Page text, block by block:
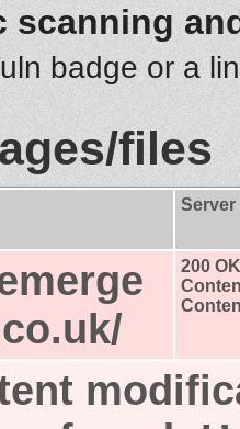
scanning
badge or a
files
200 OK